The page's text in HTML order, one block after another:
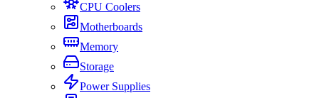
CPU Coolers
Motherboards
Memory
Storage
Power Supplies